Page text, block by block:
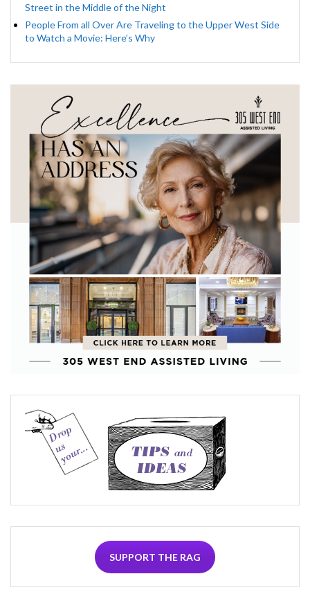
Street in the Middle of the Night
People From all Over Are Traveling to the Upper West Side
to Watch a Movie: Here’s Why
SUPPORT THE RAG